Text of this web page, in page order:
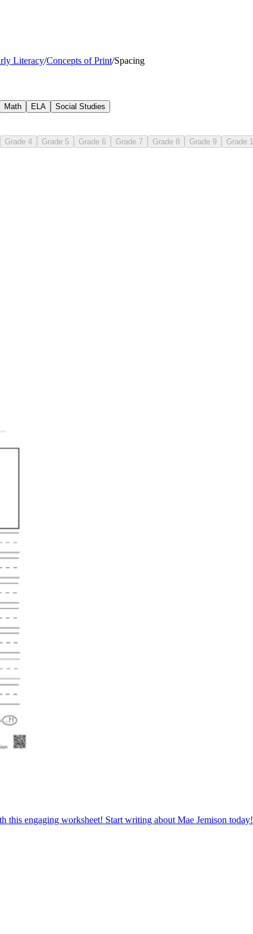
Literacy/Concepts of Print/Spacing
Math ELA Social Studies
Grade 4 Grade 5 Grade 6 Grade 7 Grade 8 Grade 9 Grade
this engaging worksheet! Start writing about Mae Jemison today!